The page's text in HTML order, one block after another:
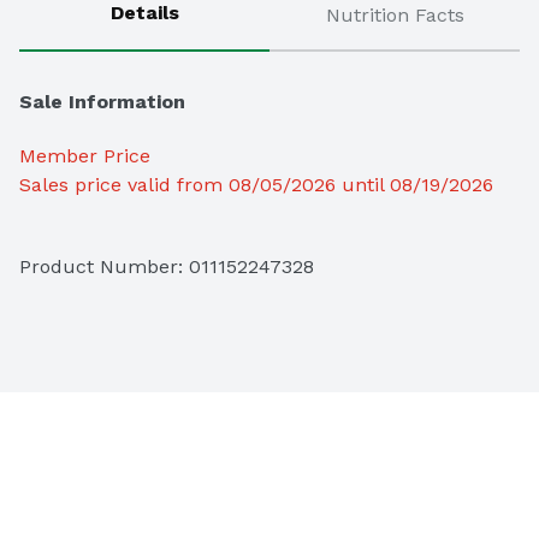
Details Nutrition Facts
Sale Information
Member Price
Sales price valid from 08/05/2026 until 08/19/2026
Product Number: 011152247328